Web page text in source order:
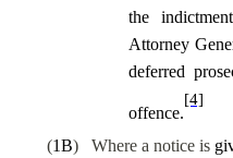
the
Attorney
deferred
offence.
[4]
(1B) Where a notice is